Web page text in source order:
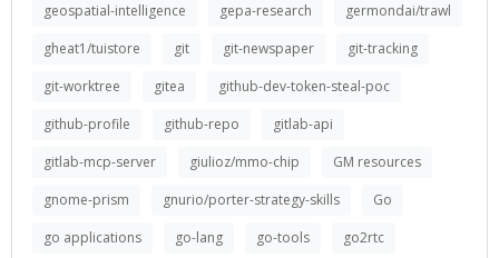
geospatial-intelligence
gepa-research
germondai/trawl
gheat1/tuistore
git git-newspaper
git-tracking
git-worktree
gitea
github-dev-token-steal-poc
github-profile
github-repo
gitlab-api
gitlab-mcp-server
giulioz/mmo-chip
GM resources
gnome-prism
gnurio/porter-strategy-skills
Go
go applications
go-lang go-tools
go2rtc